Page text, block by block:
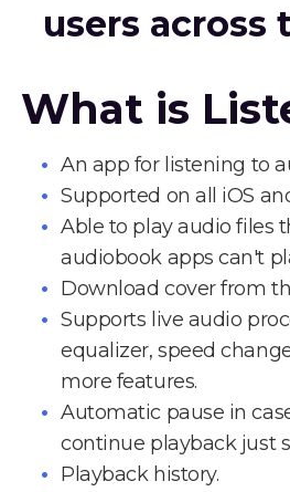
users across
What is
An app for listening to
Supported on all iOS
Able to play audio files
audiobook apps can't
Download cover from
Supports live audio
equalizer, speed
more features.
Automatic pause in
continue playback just
Playback history.